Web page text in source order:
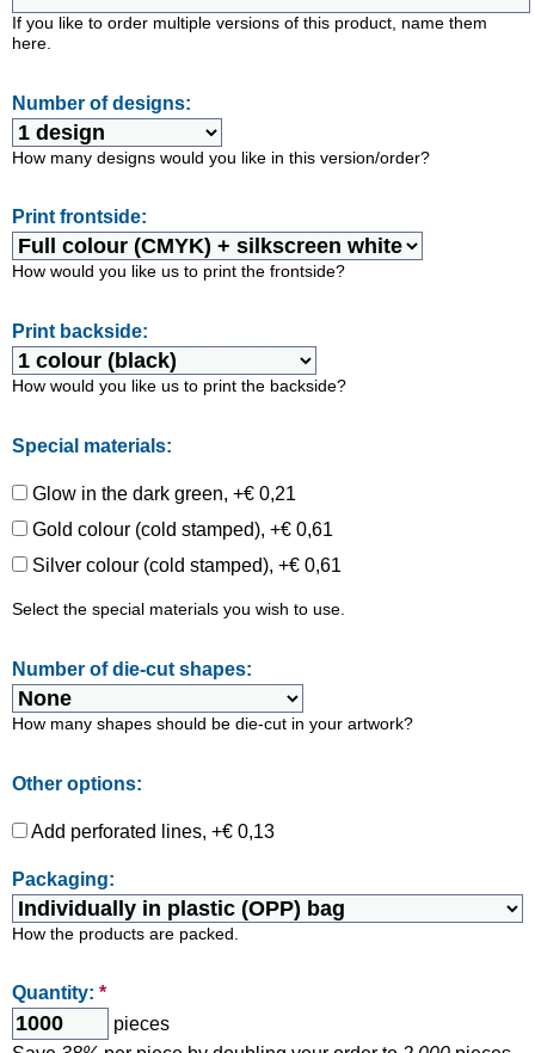
If you like to order multiple versions of this product, name them
here.
Number of designs:
How many designs would you like in this version/order?
Print frontside:
How would you like us to print the frontside?
Print backside:
How would you like us to print the backside?
Special materials:
Glow in the dark green, +€ 0,21
Gold colour (cold stamped), +€ 0,61
Silver colour (cold stamped), +€ 0,61
Select the special materials you wish to use.
Number of die-cut shapes:
How many shapes should be die-cut in your artwork?
Other options:
Add perforated lines, +€ 0,13
Packaging:
How the products are packed.
Quantity: *
pieces